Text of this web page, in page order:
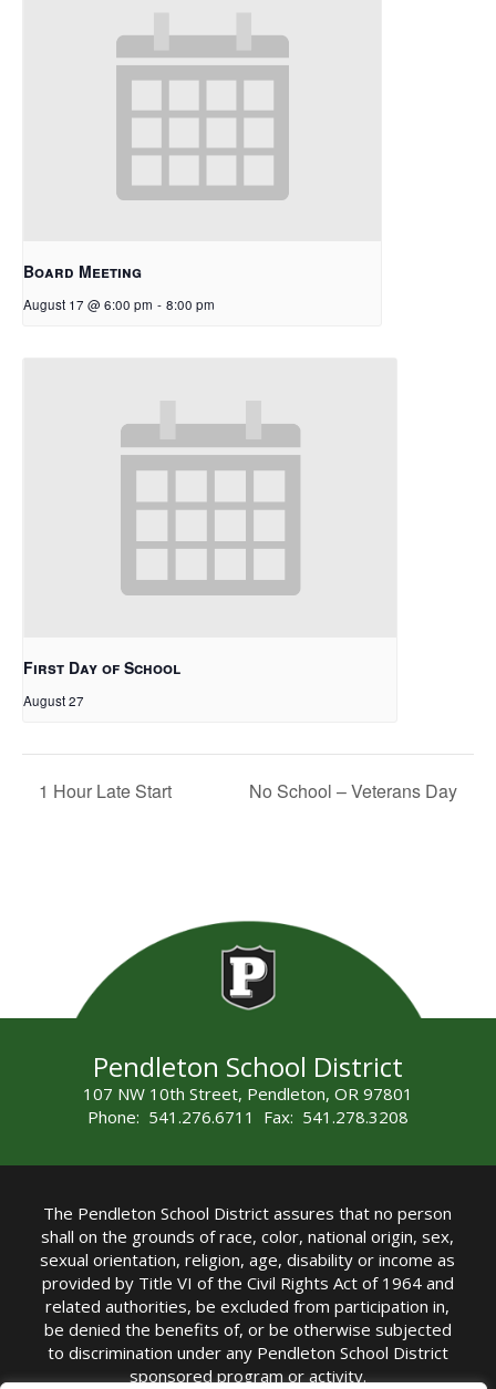
Board Meeting
August 17 @ 6:00 pm - 8:00 pm
First Day of School
August 27
1 Hour Late Start No School – Veterans Day
Pendleton School District
107 NW 10th Street, Pendleton, OR 97801
Phone: 541.276.6711 Fax: 541.278.3208
The Pendleton School District assures that no person
shall on the grounds of race, color, national origin, sex,
sexual orientation, religion, age, disability or income as
provided by Title VI of the Civil Rights Act of 1964 and
related authorities, be excluded from participation in,
be denied the benefits of, or be otherwise subjected
to discrimination under any Pendleton School District
sponsored program or activity.